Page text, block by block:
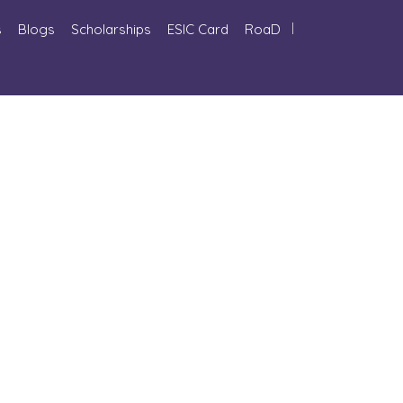
Blogs Scholarships ESIC Card RoaD